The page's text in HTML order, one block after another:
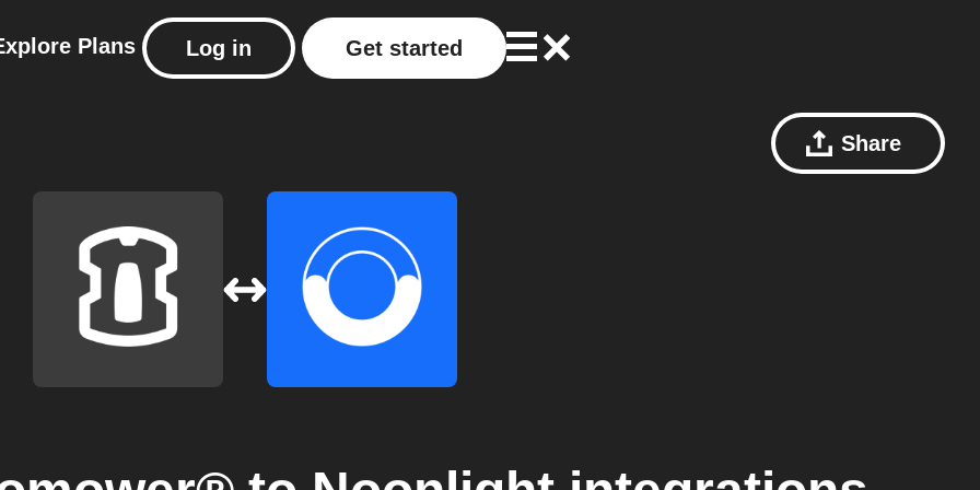
Plans Log in Get started
Share